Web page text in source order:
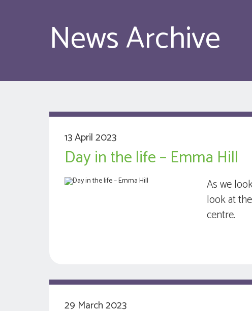
News Archive
13 April 2023
Day in the life – Emma Hill
As we
look at
centre.
29 March 2023